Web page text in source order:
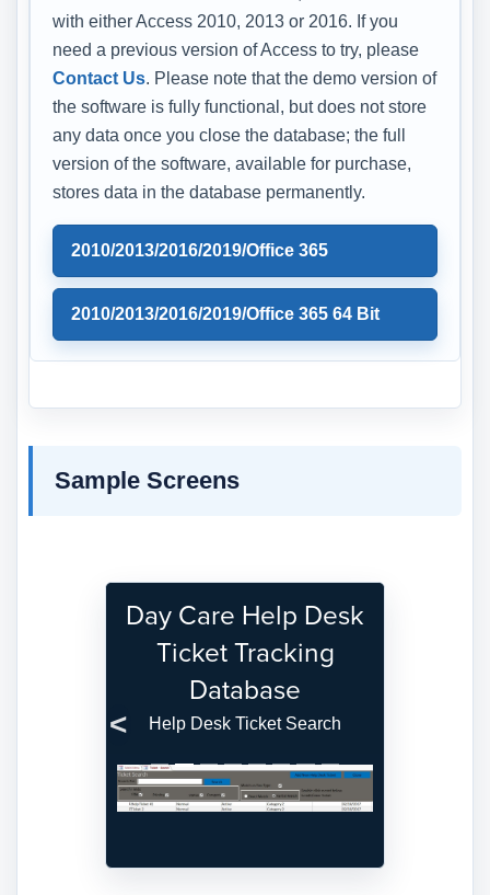
with either Access 2010, 2013 or 2016. If you
need a previous version of Access to try, please
Contact Us. Please note that the demo version of
the software is fully functional, but does not store
any data once you close the database; the full
version of the software, available for purchase,
stores data in the database permanently.
2010/2013/2016/2019/Office 365
2010/2013/2016/2019/Office 365 64 Bit
Sample Screens
Day Care Help Desk
Ticket Tracking
Database
Help Desk Ticket Search
Previous